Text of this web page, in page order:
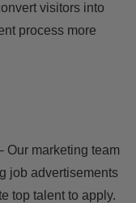
visitors into
process more
Our marketing team
job advertisements
top talent to apply.